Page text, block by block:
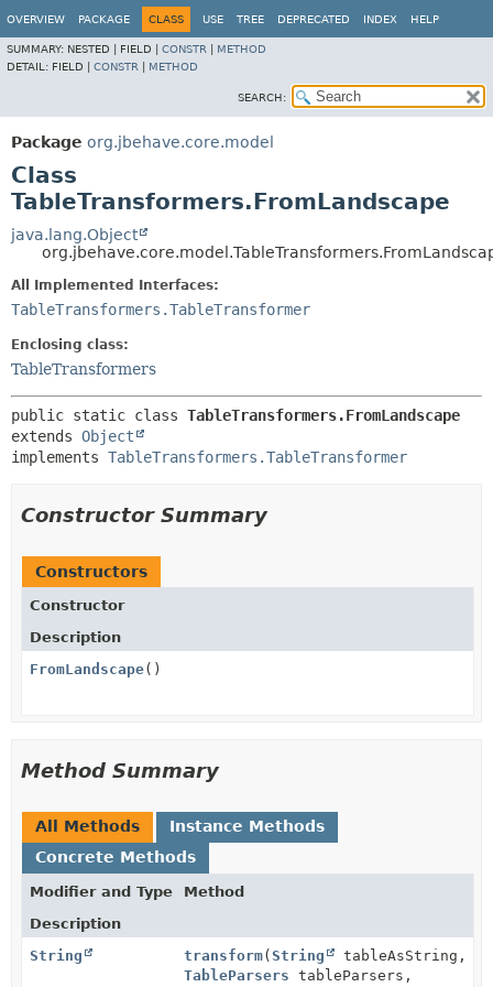
OVERVIEW PACKAGE CLASS USE TREE DEPRECATED INDEX HELP
SUMMARY: NESTED | FIELD | CONSTR
METHOD
DETAIL: FIELD | CONSTR METHOD
SEARCH:
Package org.jbehave.core.model
Class
TableTransformers.FromLandscape
java.lang.Object
All Implemented Interfaces:
TableTransformers.TableTransformer
Enclosing class:
TableTransformers
public static class TableTransformers.FromLandscape
extends Object
implements TableTransformers.TableTransformer
Constructor Summary
Constructors
Constructor
Description
FromLandscape()
Method Summary
All Methods
Instance Methods
Concrete Methods
Modifier and Type
Method
Description
String
transform( String
tableAsString,
TableParsers tableParsers,